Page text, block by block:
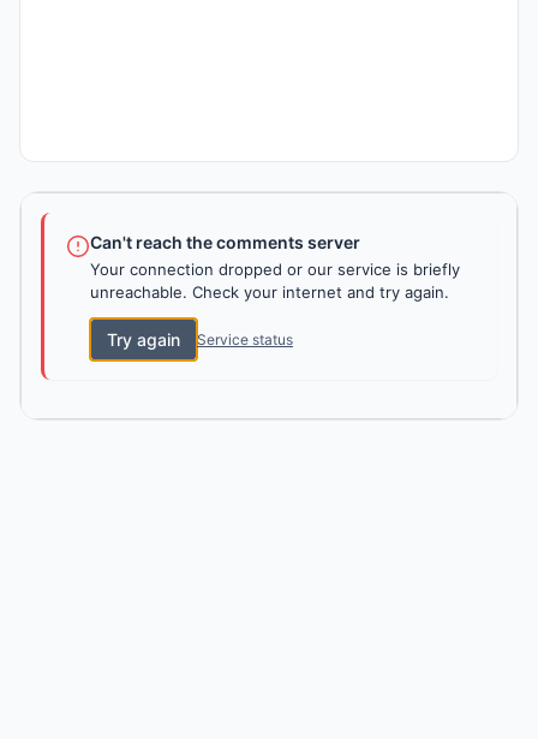
Can't reach the comments server
Your connection dropped or our service is briefly
unreachable. Check your internet and try again.
Try again Service status